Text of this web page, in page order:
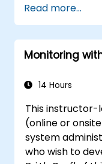
Configure
service
Leverage
Read more...
Monitoring
14 Hours
This instructor-
(online or
system
who wish to